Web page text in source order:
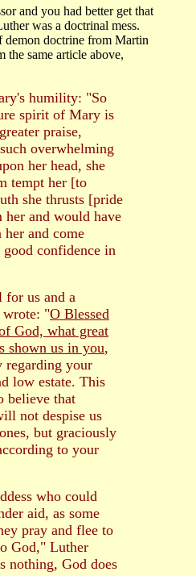
and you had better get that
was a doctrinal mess.
demon doctrine from Martin
the same article above,
humility: "So
spirit of Mary is
praise,
overwhelming
her head, she
tempt her [to
she thrusts [pride
and would have
and come
confidence in
for us and a
"O Blessed
God, what great
shown us in you,
regarding your
low estate. This
believe that
not despise us
but graciously
to your
who could
aid, as some
pray and flee to
God," Luther
nothing, God does